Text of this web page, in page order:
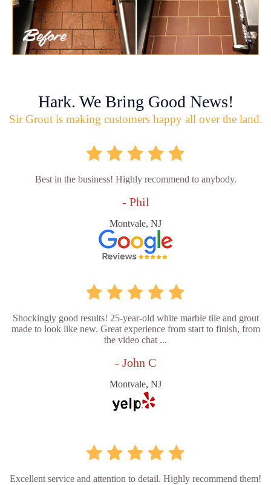
Hark. We Bring Good News!
Sir Grout is making customers happy all over the land.
Best in the business! Highly recommend to anybody.
- Phil
Montvale, NJ
Shockingly good results! 25-year-old white marble tile and grout
made to look like new. Great experience from start to finish, from
the video chat ...
- John C
Montvale, NJ
Excellent service and attention to detail. Highly recommend them!